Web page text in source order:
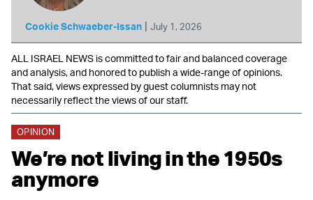
Cookie Schwaeber-Issan | July 1, 2026
ALL ISRAEL NEWS is committed to fair and balanced coverage
and analysis, and honored to publish a wide-range of opinions.
That said, views expressed by guest columnists may not
necessarily reflect the views of our staff.
OPINION
We’re not living in the 1950s
anymore